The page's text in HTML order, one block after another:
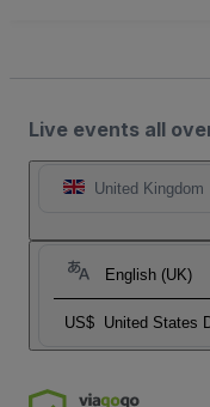
Live events all
United Kingdom
English (UK)
US$ United States